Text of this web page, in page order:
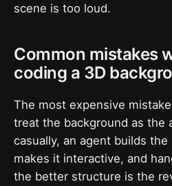
scene is too loud.
Common mistakes
coding a 3D
The most expensive
treat the background as the
casually, an agent builds
makes it interactive, and
the better structure is the